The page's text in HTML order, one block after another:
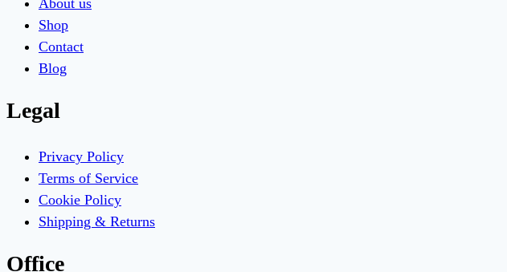
Shop
Contact
Blog
Legal
Privacy Policy
Terms of Service
Cookie Policy
Shipping & Returns
Office